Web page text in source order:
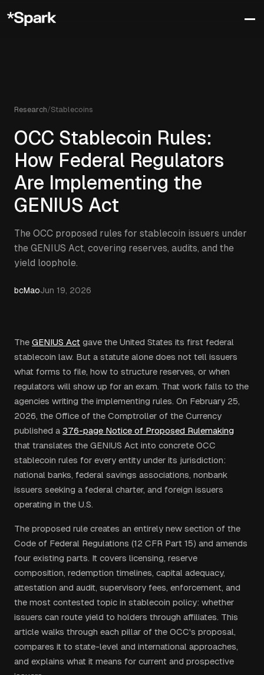
Research/Stablecoins
OCC Stablecoin Rules:
How Federal Regulators
Are Implementing the
GENIUS Act
The OCC proposed rules for stablecoin issuers under
the GENIUS Act, covering reserves, audits, and the
yield loophole.
bcMaoJun 19, 2026
The GENIUS Act gave the United States its first federal
stablecoin law. But a statute alone does not tell issuers
what forms to file, how to structure reserves, or when
regulators will show up for an exam. That work falls to the
agencies writing the implementing rules. On February 25,
2026, the Office of the Comptroller of the Currency
published a 376-page Notice of Proposed Rulemaking
that translates the GENIUS Act into concrete OCC
stablecoin rules for every entity under its jurisdiction:
national banks, federal savings associations, nonbank
issuers seeking a federal charter, and foreign issuers
operating in the U.S.
The proposed rule creates an entirely new section of the
Code of Federal Regulations (12 CFR Part 15) and amends
four existing parts. It covers licensing, reserve
composition, redemption timelines, capital adequacy,
attestation and audit, supervisory fees, enforcement, and
the most contested topic in stablecoin policy: whether
issuers can route yield to holders through affiliates. This
article walks through each pillar of the OCC's proposal,
compares it to state-level and international approaches,
and explains what it means for current and prospective